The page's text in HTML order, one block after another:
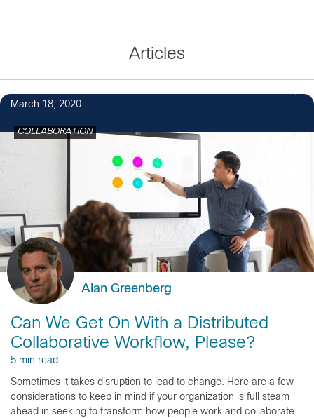
Articles
March 18, 2020
COLLABORATION
Alan Greenberg
Can We Get On With a Distributed
Collaborative Workflow, Please?
5 min read
Sometimes it takes disruption to lead to change. Here are a few
considerations to keep in mind if your organization is full steam
ahead in seeking to transform how people work and collaborate